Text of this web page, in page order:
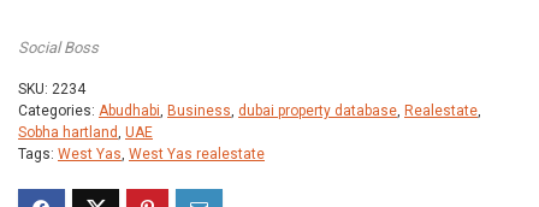
Social Boss
SKU: 2234
Categories: Abudhabi, Business, dubai property database, Realestate,
Sobha hartland, UAE
Tags: West Yas, West Yas realestate